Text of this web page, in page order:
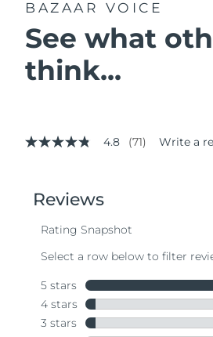
BAZAAR VOICE
See what
think...
4.8
stars,
average
value.
Same
page
link.
4.8 (71) Write a